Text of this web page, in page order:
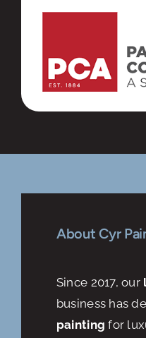
About Cyr
Since 2017, our
business has
painting for